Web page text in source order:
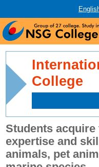
College
Students
expertise and
animals, pet